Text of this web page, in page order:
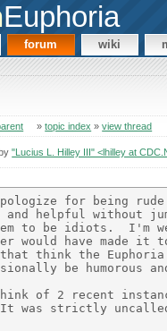
Euphoria
forum wiki
»topic index »view thread
"Lucius L. Hilley III" <lhilley at
for being
and helpful without
to be idiots.  I'm
would have made
that think the
be humorous
of 2 recent
was strictly